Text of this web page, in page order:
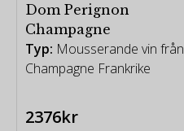
Dom Perignon
Champagne
Typ: Mousserande vin från
Champagne Frankrike
2376kr